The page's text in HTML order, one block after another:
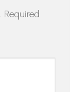
Required